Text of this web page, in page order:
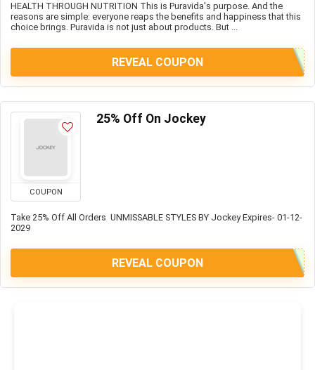
HEALTH THROUGH NUTRITION This is Puravida's purpose. And the
reasons are simple: everyone reaps the benefits and happiness that this
choice brings. Puravida is not just about products. But ...
REVEAL COUPON
COUPON
25% Off On Jockey
Take 25% Off All Orders UNMISSABLE STYLES BY Jockey Expires- 01-12-
2029
REVEAL COUPON